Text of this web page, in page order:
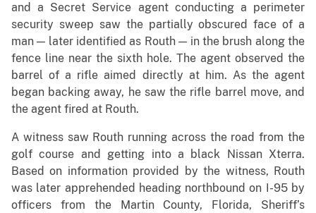
and a Secret Service agent conducting a perimeter
security sweep saw the partially obscured face of a
man — later identified as Routh — in the brush along the
fence line near the sixth hole. The agent observed the
barrel of a rifle aimed directly at him. As the agent
began backing away, he saw the rifle barrel move, and
the agent fired at Routh.
A witness saw Routh running across the road from the
golf course and getting into a black Nissan Xterra.
Based on information provided by the witness, Routh
was later apprehended heading northbound on I-95 by
officers from the Martin County, Florida, Sheriff’s